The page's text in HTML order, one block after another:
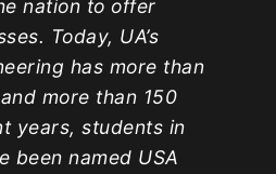
nation to offer
Today, UA’s
has more than
more than 150
years, students in
been named USA